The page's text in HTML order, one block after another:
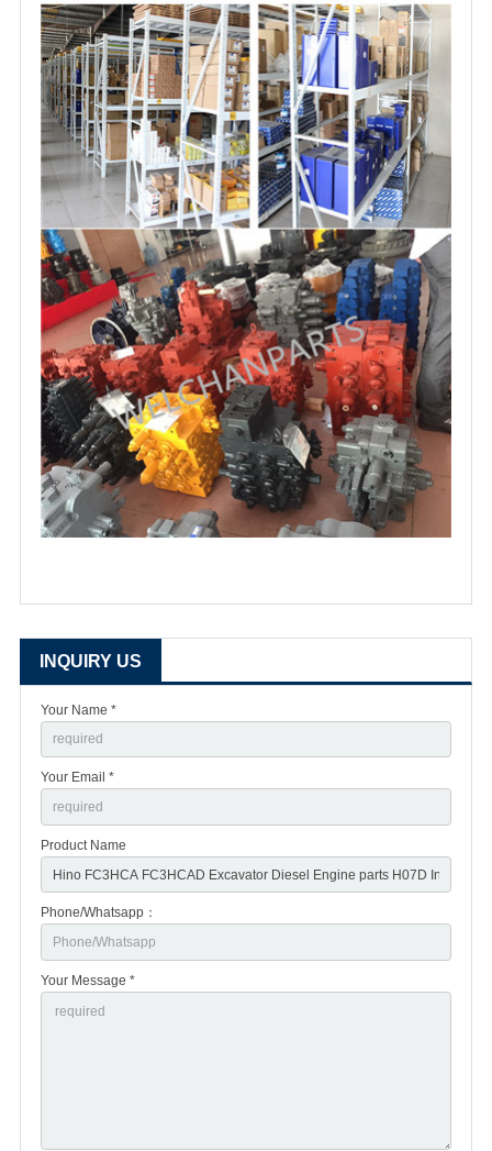
INQUIRY US
Your Name *
Your Email *
Product Name
Phone/Whatsapp：
Your Message *